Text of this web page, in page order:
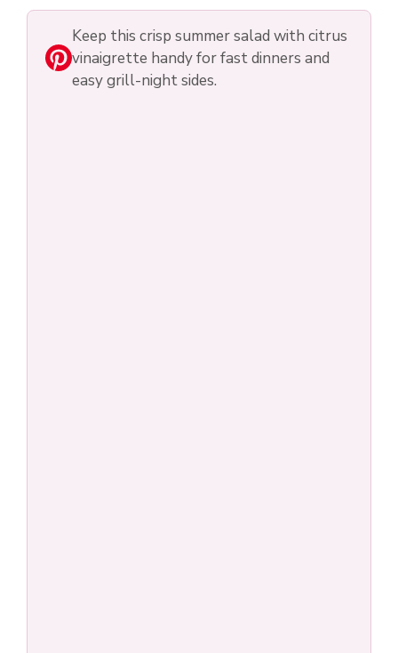
Keep this crisp summer salad with citrus
vinaigrette handy for fast dinners and
easy grill-night sides.